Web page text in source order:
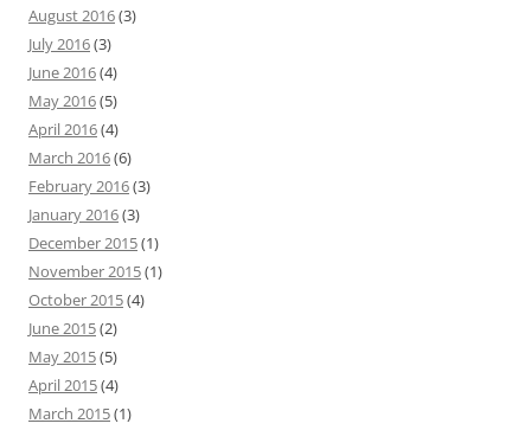
August 2016(3)
July 2016(3)
June 2016(4)
May 2016(5)
April 2016(4)
March 2016(6)
February 2016(3)
January 2016(3)
December 2015(1)
November 2015(1)
October 2015(4)
June 2015(2)
May 2015(5)
April 2015(4)
March 2015(1)